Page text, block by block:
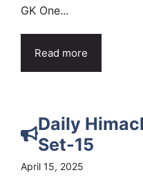
GK One...
Read more
Daily
Set-15
April 15, 2025